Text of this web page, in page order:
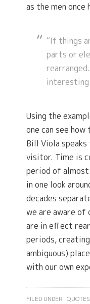
as the men
“If things
parts or
interesting
Using the
one can see
Bill Viola
visitor. Time is
period of
in one look
decades
we are aware of
are in effect
periods,
ambiguous)
with our own
FILED UNDER:QUOTES